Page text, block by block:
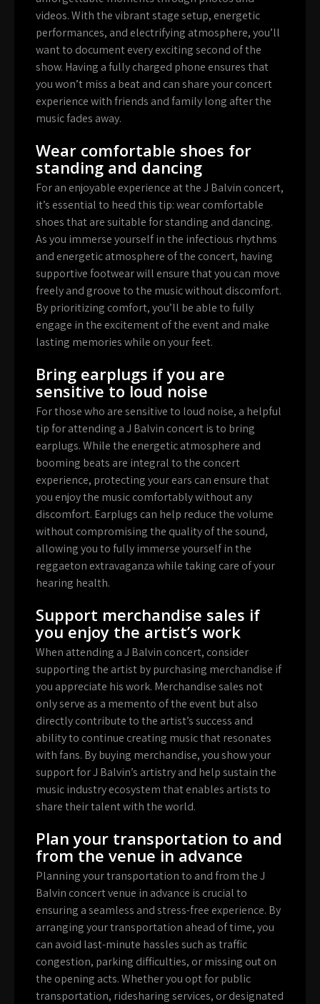
videos. With the vibrant stage setup, energetic
performances, and electrifying atmosphere, you’ll
want to document every exciting second of the
show. Having a fully charged phone ensures that
you won’t miss a beat and can share your concert
experience with friends and family long after the
music fades away.
Wear comfortable shoes for
standing and dancing
For an enjoyable experience at the J Balvin concert,
it’s essential to heed this tip: wear comfortable
shoes that are suitable for standing and dancing.
As you immerse yourself in the infectious rhythms
and energetic atmosphere of the concert, having
supportive footwear will ensure that you can move
freely and groove to the music without discomfort.
By prioritizing comfort, you’ll be able to fully
engage in the excitement of the event and make
lasting memories while on your feet.
Bring earplugs if you are
sensitive to loud noise
For those who are sensitive to loud noise, a helpful
tip for attending a J Balvin concert is to bring
earplugs. While the energetic atmosphere and
booming beats are integral to the concert
experience, protecting your ears can ensure that
you enjoy the music comfortably without any
discomfort. Earplugs can help reduce the volume
without compromising the quality of the sound,
allowing you to fully immerse yourself in the
reggaeton extravaganza while taking care of your
hearing health.
Support merchandise sales if
you enjoy the artist’s work
When attending a J Balvin concert, consider
supporting the artist by purchasing merchandise if
you appreciate his work. Merchandise sales not
only serve as a memento of the event but also
directly contribute to the artist’s success and
ability to continue creating music that resonates
with fans. By buying merchandise, you show your
support for J Balvin’s artistry and help sustain the
music industry ecosystem that enables artists to
share their talent with the world.
Plan your transportation to and
from the venue in advance
Planning your transportation to and from the J
Balvin concert venue in advance is crucial to
ensuring a seamless and stress-free experience. By
arranging your transportation ahead of time, you
can avoid last-minute hassles such as traffic
congestion, parking difficulties, or missing out on
the opening acts. Whether you opt for public
transportation, ridesharing services, or designated